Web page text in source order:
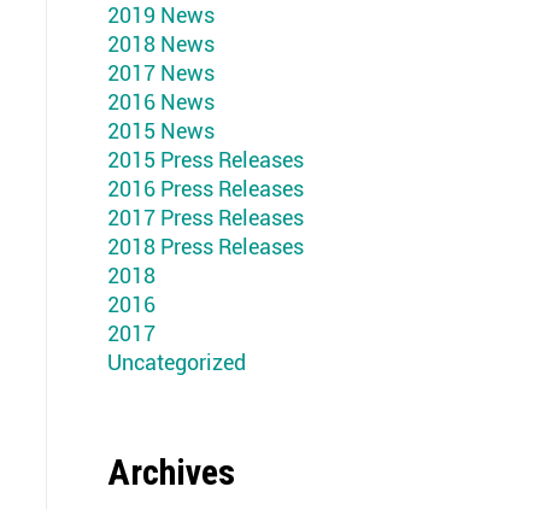
2019 News
2018 News
2017 News
2016 News
2015 News
2015 Press Releases
2016 Press Releases
2017 Press Releases
2018 Press Releases
2018
2016
2017
Uncategorized
Archives